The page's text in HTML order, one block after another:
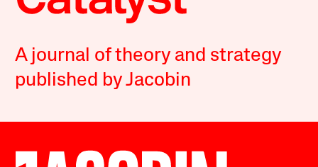
A journal of theory and strategy
published by Jacobin